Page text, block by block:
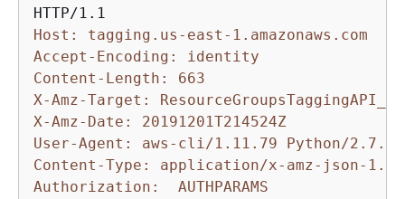
Host: tagging.us-east-1.amazonaws.com
Accept-Encoding: identity
Content-Length: 663
X-Amz-Target:
X-Amz-Date: 20191201T214524Z
User-Agent: aws-cli/1.11.79 Python/2.7.9
Content-Type: application/x-amz-json-1.1
Authorization:  AUTHPARAMS